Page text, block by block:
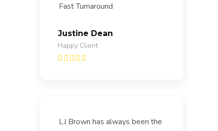
Fast Turnaround
Justine Dean
Happy Client
LJ Brown has always been the